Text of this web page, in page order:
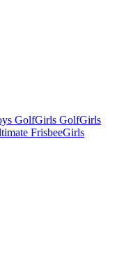
GolfGirls GolfGirls
FrisbeeGirls